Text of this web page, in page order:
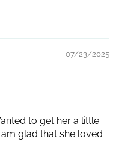
07/23/2025
to get her a little
glad that she loved